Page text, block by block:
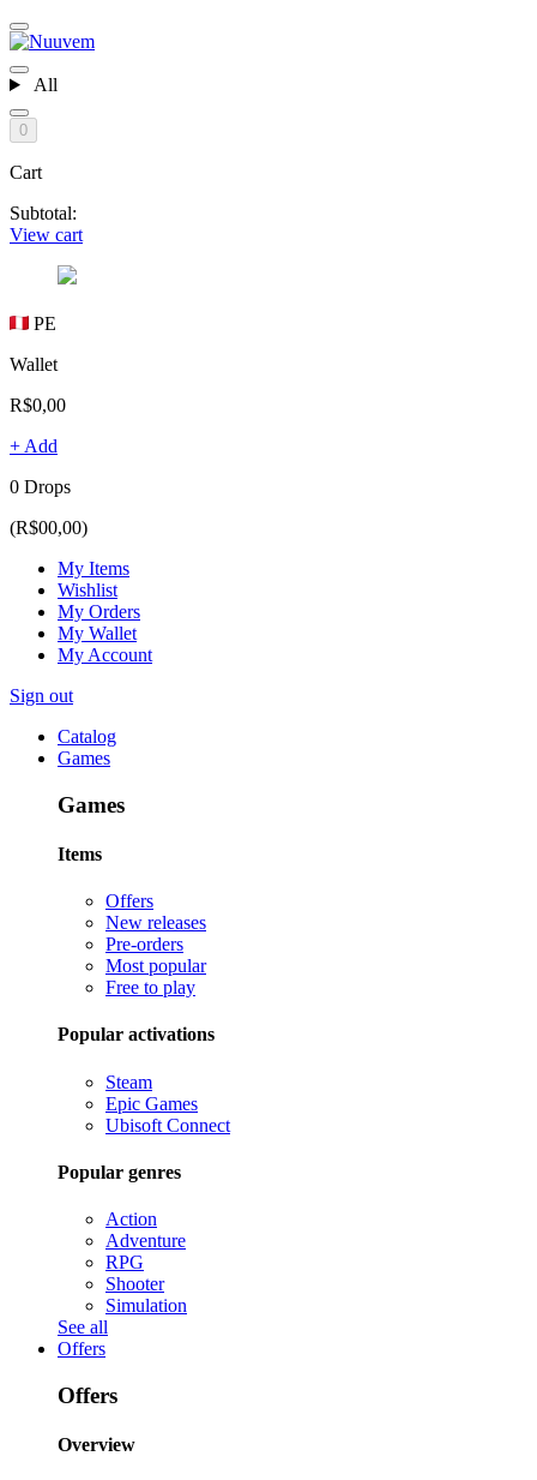
All
0
Cart
Subtotal:
View cart
PE
Wallet
R$0,00
+ Add
0 Drops
(R$00,00)
My Items
Wishlist
My Orders
My Wallet
My Account
Sign out
Catalog
Games
Games
Items
Offers
New releases
Pre-orders
Most popular
Free to play
Popular activations
Steam
Epic Games
Ubisoft Connect
Popular genres
Action
Adventure
RPG
Shooter
Simulation
See all
Offers
Offers
Overview